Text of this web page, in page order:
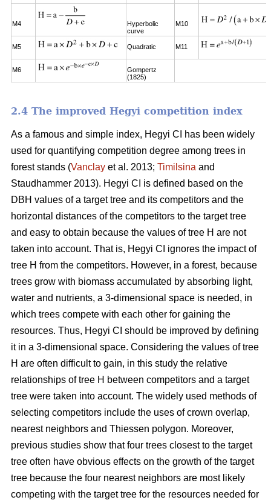
M4
Hyperbolic
curve
M10
M5 Quadratic M11
M6
Gompertz
(1825)
2.4 The improved Hegyi competition index
As a famous and simple index, Hegyi CI has been widely
used for quantifying competition degree among trees in
forest stands (Vanclay et al. 2013; Timilsina and
Staudhammer 2013). Hegyi CI is defined based on the
DBH values of a target tree and its competitors and the
horizontal distances of the competitors to the target tree
and easy to obtain because the values of tree H are not
taken into account. That is, Hegyi CI ignores the impact of
tree H from the competitors. However, in a forest, because
trees grow with biomass accumulated by absorbing light,
water and nutrients, a 3-dimensional space is needed, in
which trees compete with each other for gaining the
resources. Thus, Hegyi CI should be improved by defining
it in a 3-dimensional space. Considering the values of tree
H are often difficult to gain, in this study the relative
relationships of tree H between competitors and a target
tree were taken into account. The widely used methods of
selecting competitors include the uses of crown overlap,
nearest neighbors and Thiessen polygon. Moreover,
previous studies show that four trees closest to the target
tree often have obvious effects on the growth of the target
tree because the four nearest neighbors are most likely
competing with the target tree for the resources needed for